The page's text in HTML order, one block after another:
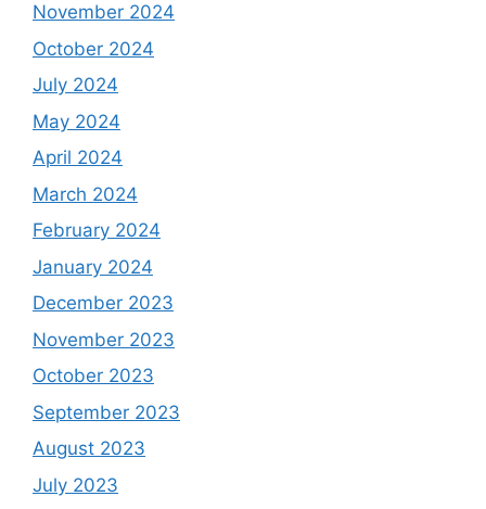
November 2024
October 2024
July 2024
May 2024
April 2024
March 2024
February 2024
January 2024
December 2023
November 2023
October 2023
September 2023
August 2023
July 2023